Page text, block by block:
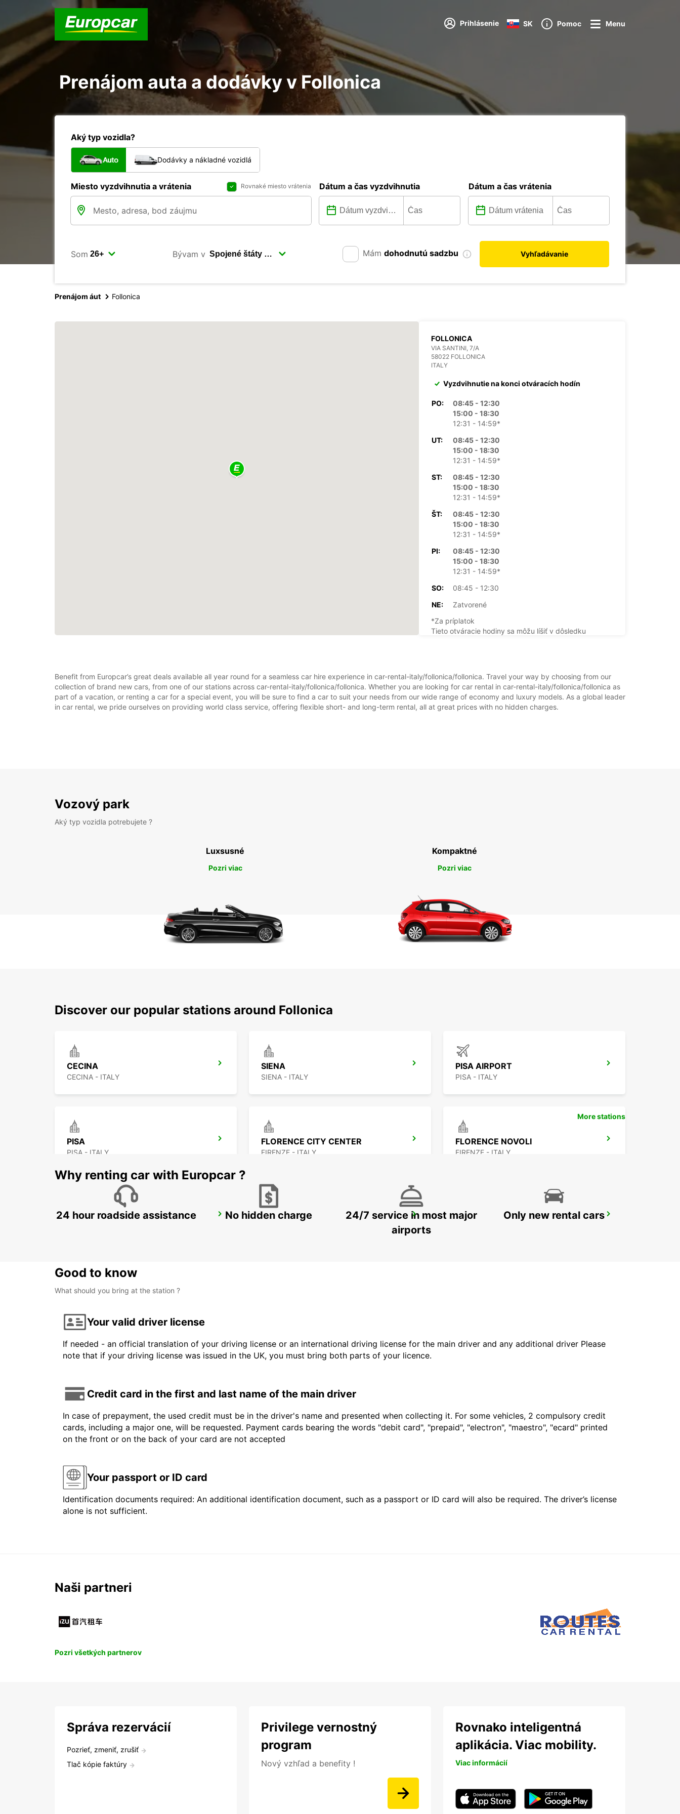
Prihlásenie SK Pomoc Menu
Prenájom auta a dodávky v Follonica
Aký typ vozidla?
Auto Dodávky a nákladné vozidlá
Miesto vyzdvihnutia a vrátenia Rovnaké miesto vrátenia Dátum a čas vyzdvihnutia Dátum a čas vrátenia
Som Bývam v Mám dohodnutú sadzbu Vyhľadávanie
Prenájom áut Follonica
FOLLONICA
VIA SANTINI, 7/A
58022 FOLLONICA
ITALY
Vyzdvihnutie na konci otváracích hodín
PO:
08:45 - 12:30
15:00 - 18:30
12:31 - 14:59*
UT:
08:45 - 12:30
15:00 - 18:30
12:31 - 14:59*
ST:
08:45 - 12:30
15:00 - 18:30
12:31 - 14:59*
ŠT:
08:45 - 12:30
15:00 - 18:30
12:31 - 14:59*
PI:
08:45 - 12:30
15:00 - 18:30
12:31 - 14:59*
SO:
08:45 - 12:30
NE:
Zatvorené
*Za príplatok
Tieto otváracie hodiny sa môžu líšiť v dôsledku
Itinerár
Benefit from Europcar’s great deals available all year round for a seamless car hire experience in car-rental-italy/follonica/follonica. Travel your way by choosing from our
collection of brand new cars, from one of our stations across car-rental-italy/follonica/follonica. Whether you are looking for car rental in car-rental-italy/follonica/follonica as
part of a vacation, or renting a car for a special event, you will be sure to find a car to suit your needs from our wide range of economy and luxury models. As a global leader
in car rental, we pride ourselves on providing world class service, offering flexible short- and long-term rental, all at great prices with no hidden charges.
Vozový park
Aký typ vozidla potrebujete ?
Luxsusné
Pozri viac
Kompaktné
Pozri viac
Discover our popular stations around Follonica
CECINA
CECINA - ITALY
SIENA
SIENA - ITALY
PISA AIRPORT
PISA - ITALY
PISA
PISA - ITALY
FLORENCE CITY CENTER
FIRENZE - ITALY
FLORENCE NOVOLI
FIRENZE - ITALY
FLORENCE AIRPORT LUCCA AREZZO
More stations
Why renting car with Europcar ?
24 hour roadside assistance No hidden charge
24/7 service in most major
airports
Only new rental cars
Good to know
What should you bring at the station ?
Your valid driver license
If needed - an official translation of your driving license or an international driving license for the main driver and any additional driver Please
note that if your driving license was issued in the UK, you must bring both parts of your licence.
Credit card in the first and last name of the main driver
In case of prepayment, the used credit must be in the driver's name and presented when collecting it. For some vehicles, 2 compulsory credit
cards, including a major one, will be requested. Payment cards bearing the words "debit card", "prepaid", "electron", "maestro", "ecard" printed
on the front or on the back of your card are not accepted
Your passport or ID card
Identification documents required: An additional identification document, such as a passport or ID card will also be required. The driver’s license
alone is not sufficient.
Naši partneri
Pozri všetkých partnerov
Správa rezervácií
Pozrieť, zmeniť, zrušiť
Tlač kópie faktúry
Privilege vernostný
program
Nový vzhľad a benefity !
Rovnako inteligentná
aplikácia. Viac mobility.
Viac informácií